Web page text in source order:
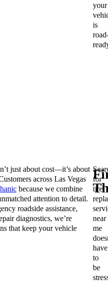
your
is
just about cost—it’s about
across Las Vegas
because we combine
attention to detail.
roadside assistance,
diagnostics, we’re
that keep your vehicle
for
tire
near
me
have
to
be